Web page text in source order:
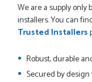
Danielle was
so easy for us to
JAMES BOOTH
We are a supply only
installers. You can
Trusted Installers
Robust, durable
Secured by